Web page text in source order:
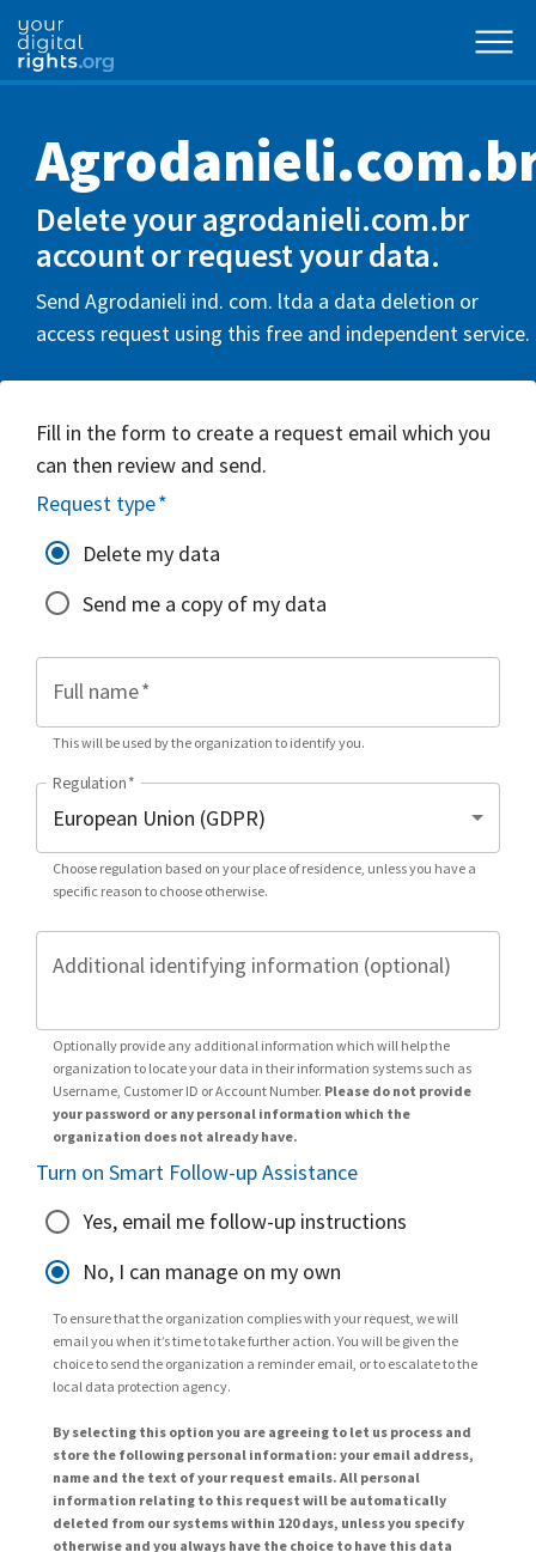
Delete your agrodanieli.com.br
account or request your data.
Send Agrodanieli ind. com. ltda a data deletion or
access request using this free and independent service.
Fill in the form to create a request email which you
can then review and send.
Request type*
Delete my data
Send me a copy of my data
Full name*
This will be used by the organization to identify you.
Regulation*
Choose regulation based on your place of residence, unless you have a
specific reason to choose otherwise.
Additional identifying information (optional)
Optionally provide any additional information which will help the
organization to locate your data in their information systems such as
Username, Customer ID or Account Number. Please do not provide
your password or any personal information which the
organization does not already have.
Turn on Smart Follow-up Assistance
Yes, email me follow-up instructions
No, I can manage on my own
To ensure that the organization complies with your request, we will
email you when it’s time to take further action. You will be given the
choice to send the organization a reminder email, or to escalate to the
local data protection agency.
By selecting this option you are agreeing to let us process and
store the following personal information: your email address,
name and the text of your request emails. All personal
information relating to this request will be automatically
deleted from our systems within 120 days, unless you specify
otherwise and you always have the choice to have this data